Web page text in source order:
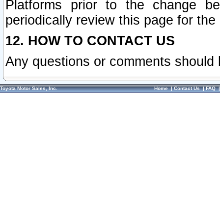
Platforms prior to the change
periodically review this page for
12. HOW TO CONTACT US
Any questions or comments
Toyota Motor Sales, Inc. Home|Contact Us|FAQ